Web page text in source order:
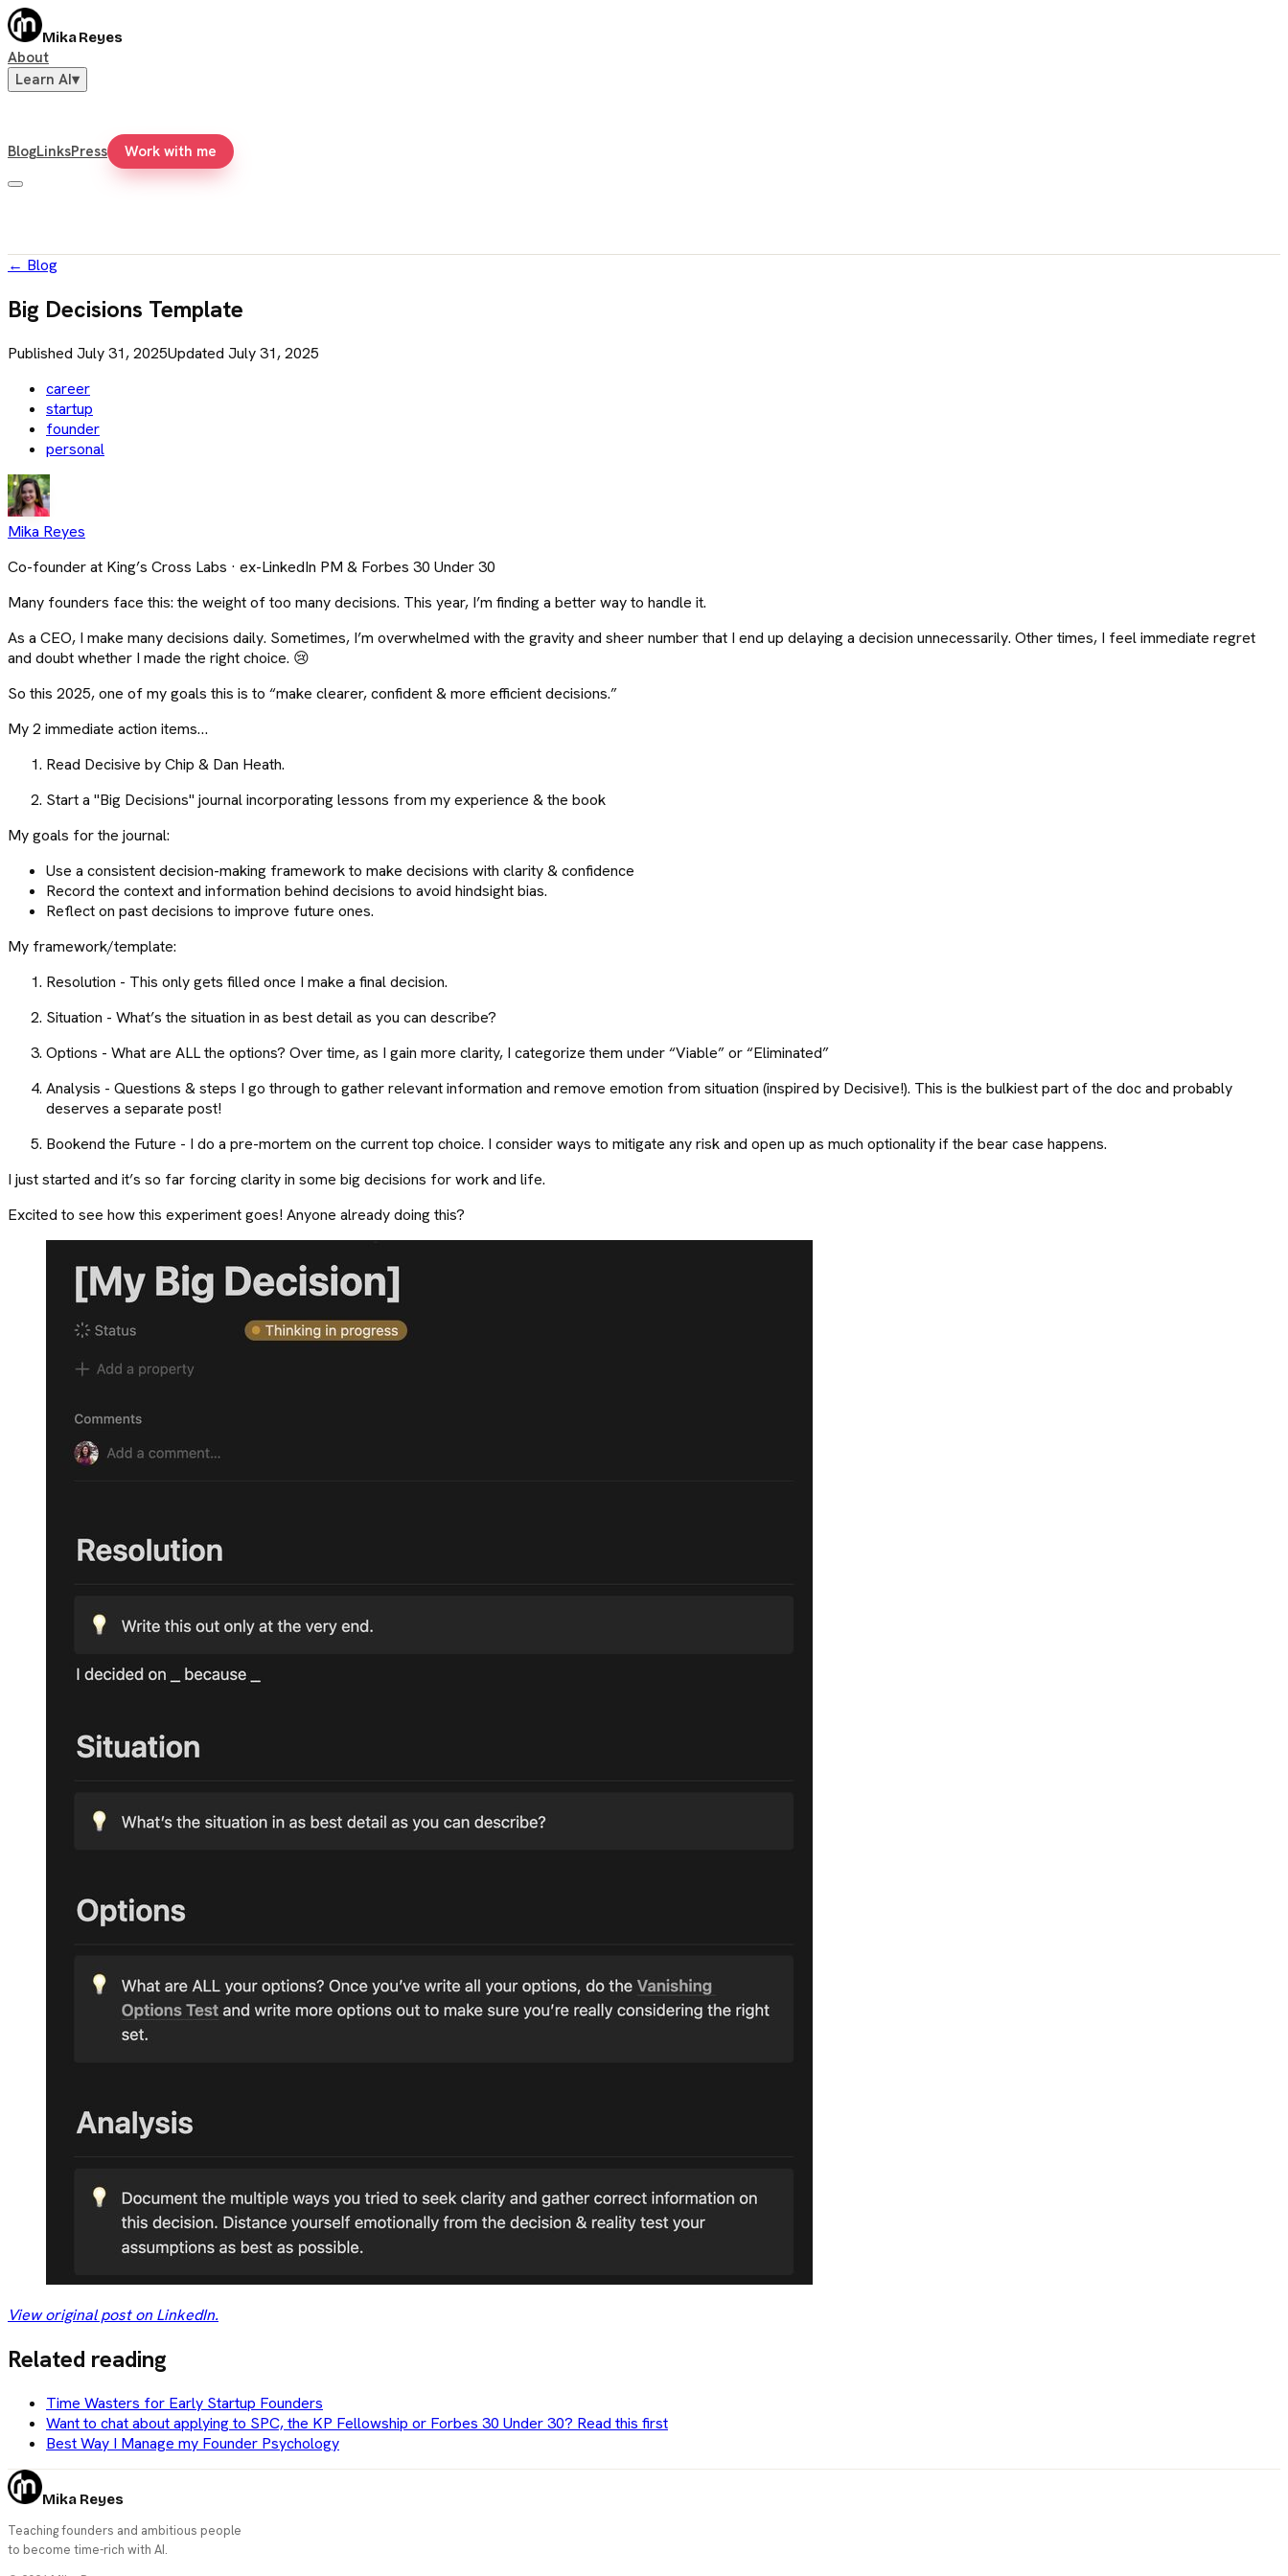
Mika Reyes
About
Learn AI▾
BlogLinksPress Work with me
← Blog
Big Decisions Template
Published July 31, 2025Updated July 31, 2025
career
startup
founder
personal
Mika Reyes
Co-founder at King’s Cross Labs · ex-LinkedIn PM & Forbes 30 Under 30
Many founders face this: the weight of too many decisions. This year, I’m finding a better way to handle it.
As a CEO, I make many decisions daily. Sometimes, I’m overwhelmed with the gravity and sheer number that I end up delaying a decision unnecessarily. Other times, I feel immediate regret
and doubt whether I made the right choice. 😢
So this 2025, one of my goals this is to “make clearer, confident & more efficient decisions.”
My 2 immediate action items…
Read Decisive by Chip & Dan Heath.
Start a "Big Decisions" journal incorporating lessons from my experience & the book
My goals for the journal:
Use a consistent decision-making framework to make decisions with clarity & confidence
Record the context and information behind decisions to avoid hindsight bias.
Reflect on past decisions to improve future ones.
My framework/template:
Resolution - This only gets filled once I make a final decision.
Situation - What’s the situation in as best detail as you can describe?
Options - What are ALL the options? Over time, as I gain more clarity, I categorize them under “Viable” or “Eliminated”
Analysis - Questions & steps I go through to gather relevant information and remove emotion from situation (inspired by Decisive!). This is the bulkiest part of the doc and probably
deserves a separate post!
Bookend the Future - I do a pre-mortem on the current top choice. I consider ways to mitigate any risk and open up as much optionality if the bear case happens.
I just started and it’s so far forcing clarity in some big decisions for work and life.
Excited to see how this experiment goes! Anyone already doing this?
View original post on LinkedIn.
Related reading
Time Wasters for Early Startup Founders
Want to chat about applying to SPC, the KP Fellowship or Forbes 30 Under 30? Read this first
Best Way I Manage my Founder Psychology
Mika Reyes
Teaching founders and ambitious people
to become time-rich with AI.